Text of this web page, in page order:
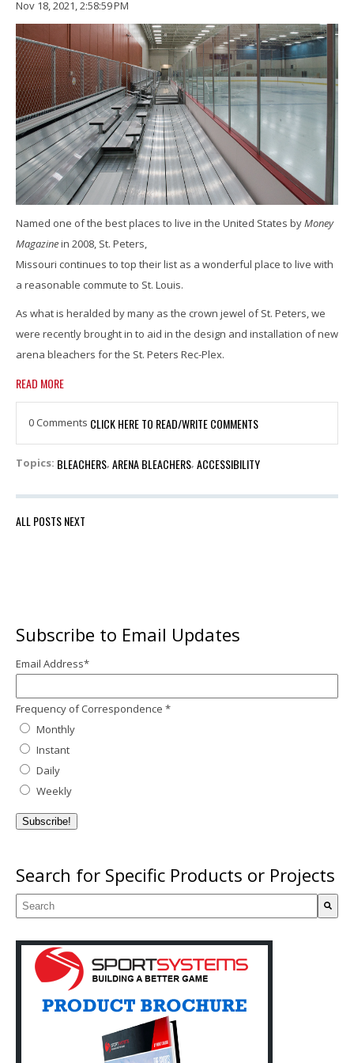
Nov 18, 2021, 2:58:59 PM
Named one of the best places to live in the United States byMoney
Magazinein 2008, St. Peters,
Missouri continues to top their list as a wonderful place to live with
a reasonable commute to St. Louis.
As what is heralded by many as the crown jewel of St. Peters, we
were recently brought in to aid in the design and installation of new
arena bleachers for the St. Peters Rec-Plex.
READ MORE
0 Comments CLICK HERE TO READ/WRITE COMMENTS
Topics: BLEACHERS, ARENA BLEACHERS, ACCESSIBILITY
ALL POSTSNEXT
Subscribe to Email Updates
Email Address*
Frequency of Correspondence *
Monthly
Instant
Daily
Weekly
Search for Specific Products or Projects
This is a search field with an auto-suggest feature attached.